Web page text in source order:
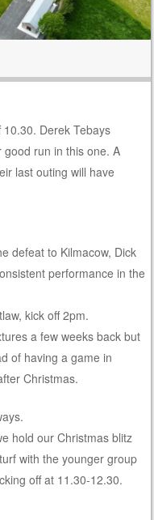
Derek Tebays
run in this one. A
last outing will have
defeat to Kilmacow, Dick
performance in the
kick off 2pm.
a few weeks back but
of having a game in
Christmas.
hold our Christmas blitz
with the younger group
off at 11.30-12.30.